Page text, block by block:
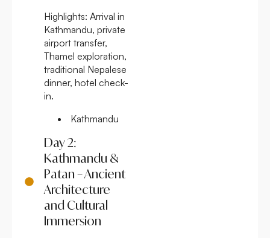
Highlights: Arrival in
Kathmandu, private
airport transfer,
Thamel exploration,
traditional Nepalese
dinner, hotel check-
in.
Kathmandu
Day 2:
Kathmandu &
Patan – Ancient
Architecture
and Cultural
Immersion